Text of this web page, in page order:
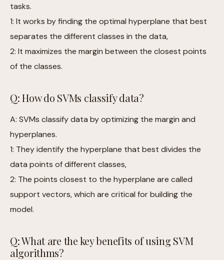
tasks.
1: It works by finding the optimal hyperplane that best
separates the different classes in the data,
2: It maximizes the margin between the closest points
of the classes.
Q: How do SVMs classify data?
A: SVMs classify data by optimizing the margin and
hyperplanes.
1: They identify the hyperplane that best divides the
data points of different classes,
2: The points closest to the hyperplane are called
support vectors, which are critical for building the
model.
Q: What are the key benefits of using SVM
algorithms?